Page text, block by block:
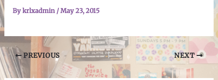
Bykrlxadmin /May 23, 2015
Post
navigation
PREVIOUS NEXT